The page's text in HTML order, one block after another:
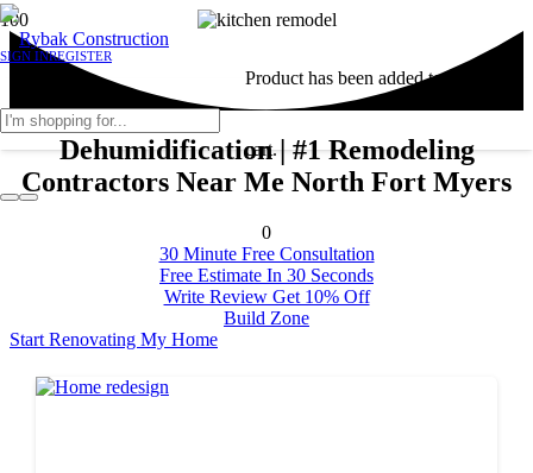
SIGN INREGISTER
Producthas been added to your
cart.
Dehumidification | #1 Remodeling
Contractors Near Me North Fort Myers
0
30 Minute Free Consultation
Free Estimate In 30 Seconds
Write Review Get 10% Off
Build Zone
Start Renovating My Home